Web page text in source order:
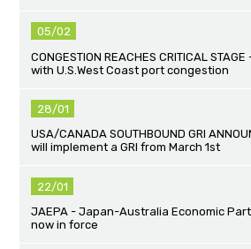
05/02
CONGESTION REACHES CRITICAL
with U.S.West Coast port congestion
28/01
USA/CANADA SOUTHBOUND GRI
will implement a GRI from March 1st
22/01
JAEPA - Japan-Australia Economic
now in force